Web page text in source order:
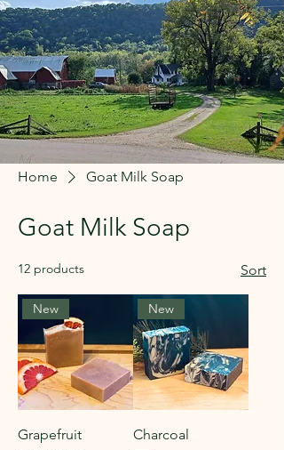
Home Goat Milk Soap
Goat Milk Soap
12 products Sort
New
Grapefruit
New
Charcoal